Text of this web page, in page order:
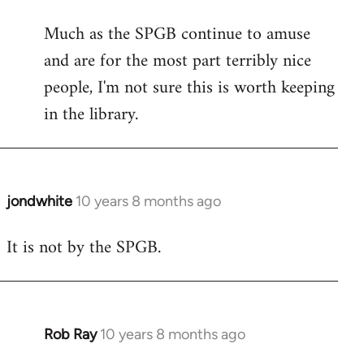
Much as the SPGB continue to amuse
and are for the most part terribly nice
people, I'm not sure this is worth keeping
in the library.
jondwhite 10 years 8 months ago
In
to
It is not by the SPGB.
Rob Ray 10 years 8 months ago
In